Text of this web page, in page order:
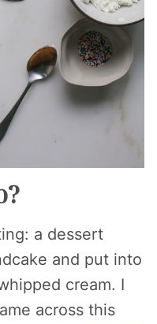
a dessert
and put into
cream. I
across this